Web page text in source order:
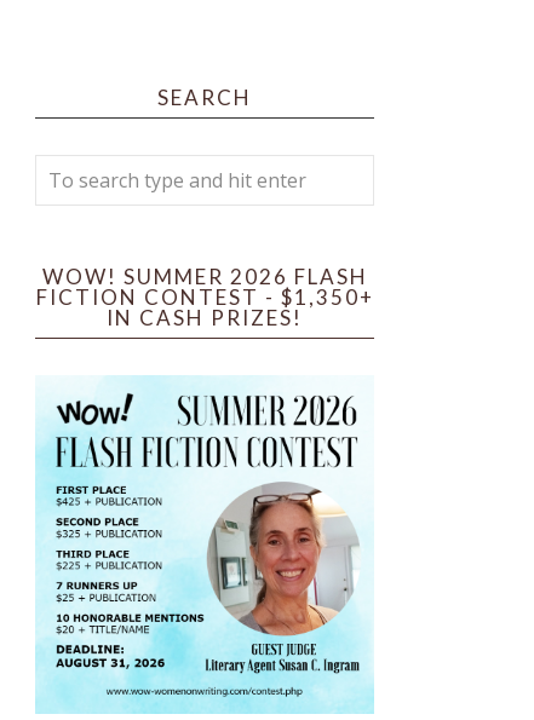
SEARCH
WOW! SUMMER 2026 FLASH
FICTION CONTEST - $1,350+
IN CASH PRIZES!